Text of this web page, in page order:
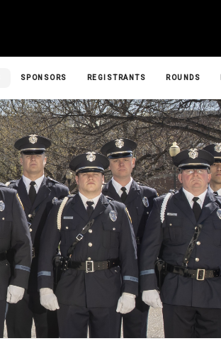
SPONSORS REGISTRANTS ROUNDS